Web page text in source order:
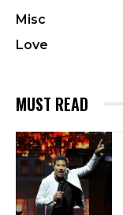
Misc
Love
MUST READ